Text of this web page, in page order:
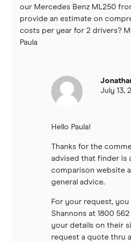
our Mercedes Benz ML250
provide an estimate on
costs per year for 2 drivers?
Paula
July 13,
Hello Paula!
Thanks for the
advised that finder is
comparison website
general advice.
For your request,
Shannons at 1800
your details on their
request a quote thru